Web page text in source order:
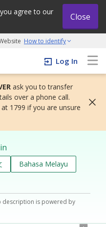
agree to our
Close
How to identify
grow initiative
Log In
ask you to transfer
over a phone call.
at 1799 if you are unsure
Bahasa Melayu
description is powered by